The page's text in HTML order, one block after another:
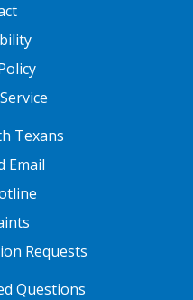
Texans
Email
Requests
Questions